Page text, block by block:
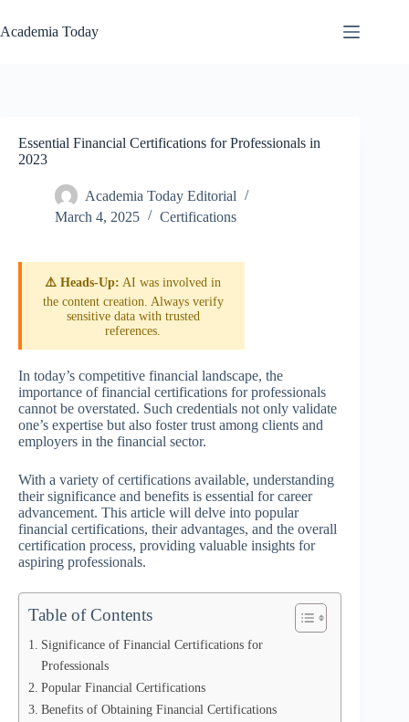
to
content
Academia Today
Essential Financial Certifications for Professionals in
2023
Academia Today Editorial
March 4, 2025
Certifications
⚠️ Heads-Up: AI was involved in
the content creation. Always verify
sensitive data with trusted
references.
In today’s competitive financial landscape, the
importance of financial certifications for professionals
cannot be overstated. Such credentials not only validate
one’s expertise but also foster trust among clients and
employers in the financial sector.
With a variety of certifications available, understanding
their significance and benefits is essential for career
advancement. This article will delve into popular
financial certifications, their advantages, and the overall
certification process, providing valuable insights for
aspiring professionals.
Table of Contents
Significance of Financial Certifications for
Professionals
Popular Financial Certifications
Benefits of Obtaining Financial Certifications